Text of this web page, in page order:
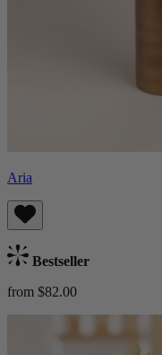
Aria
Bestseller
from $82.00